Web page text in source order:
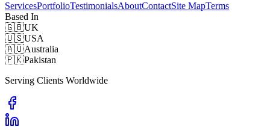
ServicesPortfolioTestimonialsAboutContactSite MapTerms
Based In
🇬🇧UK
🇺🇸USA
🇦🇺Australia
🇵🇰Pakistan
Serving Clients Worldwide